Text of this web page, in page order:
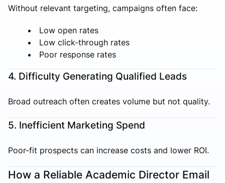
Without relevant targeting, campaigns often face:
Low open rates
Low click-through rates
Poor response rates
4. Difficulty Generating Qualified Leads
Broad outreach often creates volume but not quality.
5. Inefficient Marketing Spend
Poor-fit prospects can increase costs and lower ROI.
How a Reliable Academic Director Email